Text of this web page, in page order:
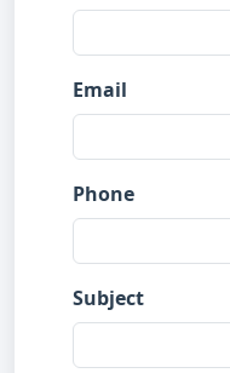
Email
Phone
Subject